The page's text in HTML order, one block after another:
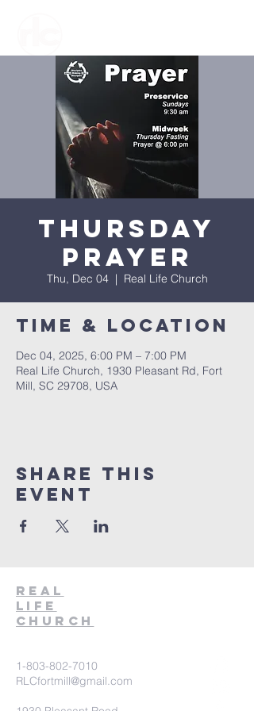
Thursday
Prayer
Thu, Dec 04
  |
Real Life Church
Time & Location
Dec 04, 2025, 6:00 PM – 7:00 PM
Real Life Church, 1930 Pleasant Rd, Fort
Mill, SC 29708, USA
Share This
Event
Real
Life
Church
1-803-802-7010
RLCfortmill@gmail.com